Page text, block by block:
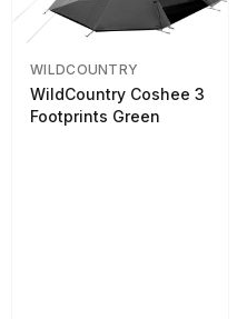
WILDCOUNTRY
WildCountry Coshee 3
Footprints Green